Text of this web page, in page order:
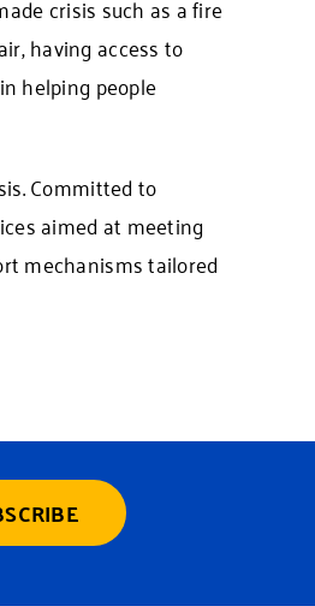
crisis such as a fire
having access to
helping people
Committed to
aimed at meeting
mechanisms tailored